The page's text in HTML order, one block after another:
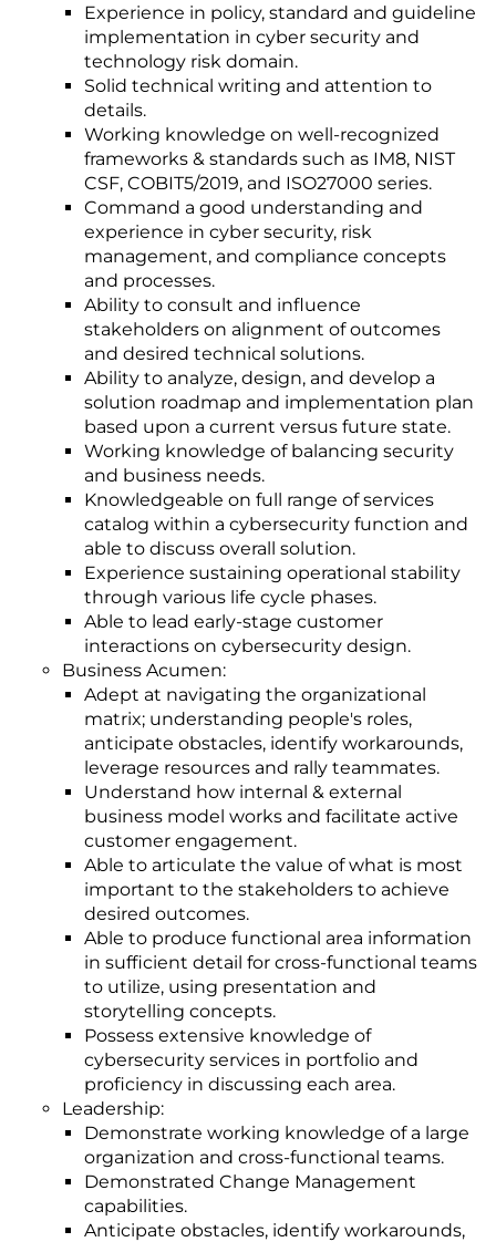
Experience in policy, standard and guideline
implementation in cyber security and
technology risk domain.
Solid technical writing and attention to
details.
Working knowledge on well-recognized
frameworks & standards such as IM8, NIST
CSF, COBIT5/2019, and ISO27000 series.
Command a good understanding and
experience in cyber security, risk
management, and compliance concepts
and processes.
Ability to consult and influence
stakeholders on alignment of outcomes
and desired technical solutions.
Ability to analyze, design, and develop a
solution roadmap and implementation plan
based upon a current versus future state.
Working knowledge of balancing security
and business needs.
Knowledgeable on full range of services
catalog within a cybersecurity function and
able to discuss overall solution.
Experience sustaining operational stability
through various life cycle phases.
Able to lead early-stage customer
interactions on cybersecurity design.
Business Acumen:
Adept at navigating the organizational
matrix; understanding people's roles,
anticipate obstacles, identify workarounds,
leverage resources and rally teammates.
Understand how internal & external
business model works and facilitate active
customer engagement.
Able to articulate the value of what is most
important to the stakeholders to achieve
desired outcomes.
Able to produce functional area information
in sufficient detail for cross-functional teams
to utilize, using presentation and
storytelling concepts.
Possess extensive knowledge of
cybersecurity services in portfolio and
proficiency in discussing each area.
Leadership:
Demonstrate working knowledge of a large
organization and cross-functional teams.
Demonstrated Change Management
capabilities.
Anticipate obstacles, identify workarounds,